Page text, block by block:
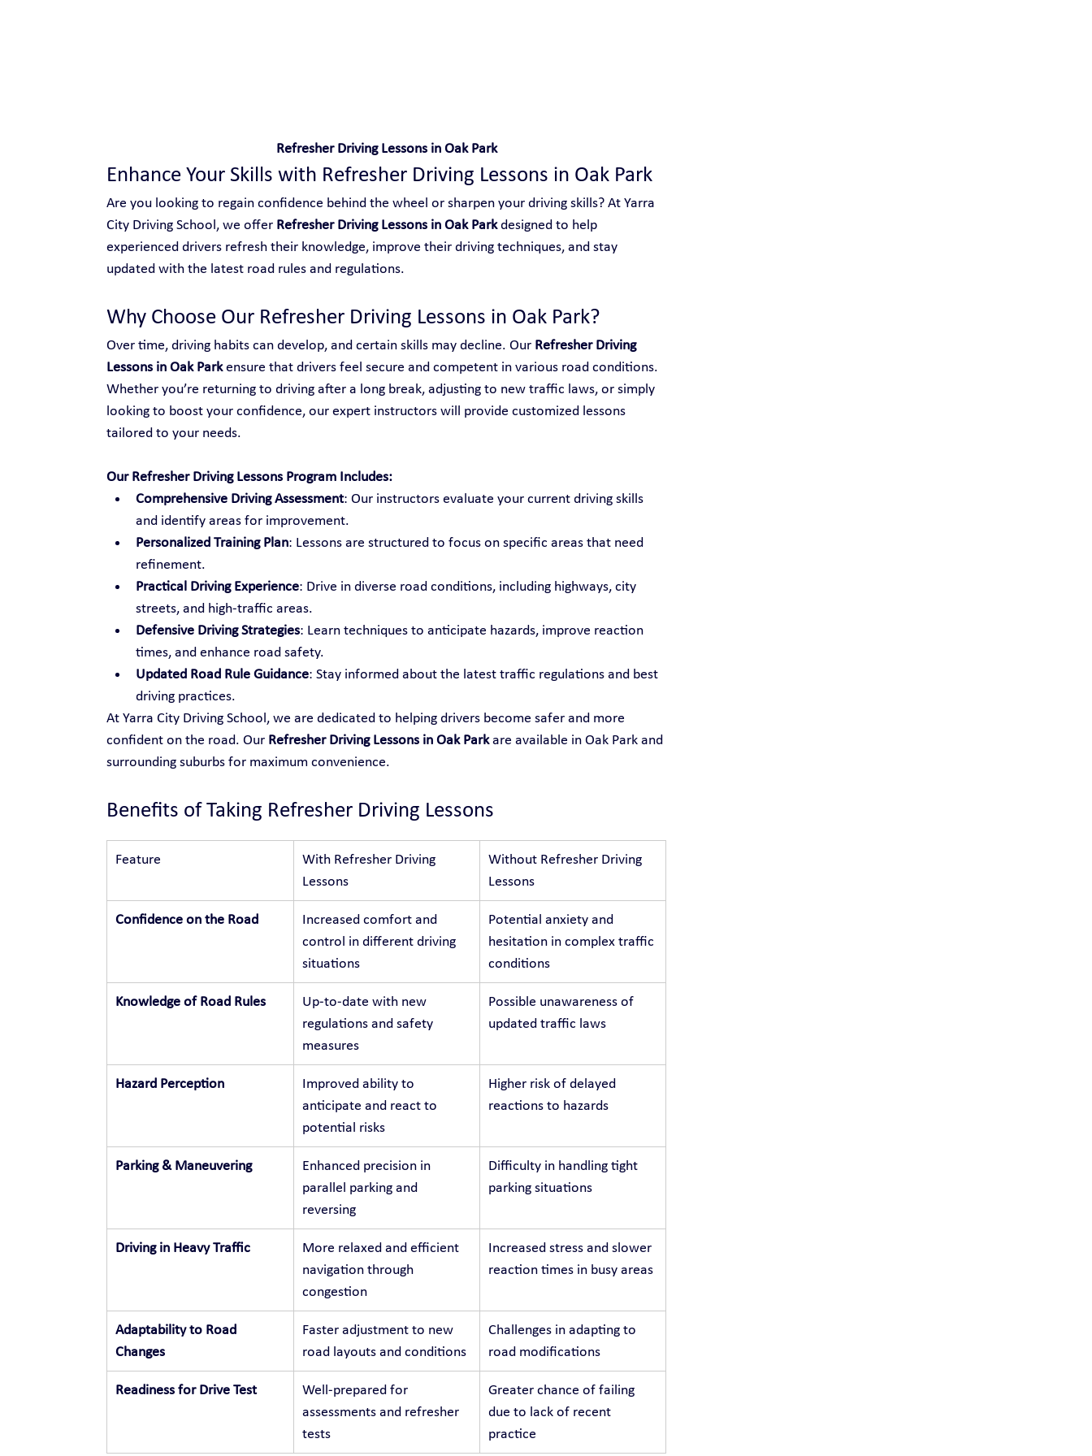
Refresher Driving Lessons in Oak Park
Enhance Your Skills with Refresher Driving Lessons in Oak Park
Are you looking to regain confidence behind the wheel or sharpen your driving skills? At Yarra
City Driving School, we offer Refresher Driving Lessons in Oak Park designed to help
experienced drivers refresh their knowledge, improve their driving techniques, and stay
updated with the latest road rules and regulations.
Why Choose Our Refresher Driving Lessons in Oak Park?
Over time, driving habits can develop, and certain skills may decline. Our Refresher Driving
Lessons in Oak Park ensure that drivers feel secure and competent in various road conditions.
Whether you’re returning to driving after a long break, adjusting to new traffic laws, or simply
looking to boost your confidence, our expert instructors will provide customized lessons
tailored to your needs.
Our Refresher Driving Lessons Program Includes:
Comprehensive Driving Assessment: Our instructors evaluate your current driving skills
and identify areas for improvement.
Personalized Training Plan: Lessons are structured to focus on specific areas that need
refinement.
Practical Driving Experience: Drive in diverse road conditions, including highways, city
streets, and high-traffic areas.
Defensive Driving Strategies: Learn techniques to anticipate hazards, improve reaction
times, and enhance road safety.
Updated Road Rule Guidance: Stay informed about the latest traffic regulations and best
driving practices.
At Yarra City Driving School, we are dedicated to helping drivers become safer and more
confident on the road. Our Refresher Driving Lessons in Oak Park are available in Oak Park and
surrounding suburbs for maximum convenience.
Benefits of Taking Refresher Driving Lessons
Feature
With Refresher Driving
Lessons
Without Refresher Driving
Lessons
Confidence on the Road
Increased comfort and
control in different driving
situations
Potential anxiety and
hesitation in complex traffic
conditions
Knowledge of Road Rules
Up-to-date with new
regulations and safety
measures
Possible unawareness of
updated traffic laws
Hazard Perception
Improved ability to
anticipate and react to
potential risks
Higher risk of delayed
reactions to hazards
Parking & Maneuvering
Enhanced precision in
parallel parking and
reversing
Difficulty in handling tight
parking situations
Driving in Heavy Traffic
More relaxed and efficient
navigation through
congestion
Increased stress and slower
reaction times in busy areas
Adaptability to Road
Changes
Faster adjustment to new
road layouts and conditions
Challenges in adapting to
road modifications
Readiness for Drive Test
Well-prepared for
assessments and refresher
tests
Greater chance of failing
due to lack of recent
practice